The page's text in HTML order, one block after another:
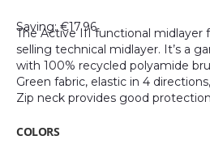
Saving: €17.96
The Active III functional midlayer
selling technical midlayer. It’s a
with 100% recycled polyamide
Green fabric, elastic in 4
Zip neck provides good
COLORS